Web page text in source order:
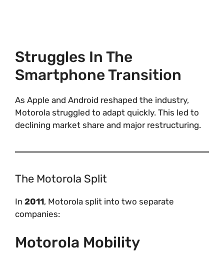
Struggles In The
Smartphone Transition
As Apple and Android reshaped the industry,
Motorola struggled to adapt quickly. This led to
declining market share and major restructuring.
The Motorola Split
In 2011, Motorola split into two separate
companies:
Motorola Mobility